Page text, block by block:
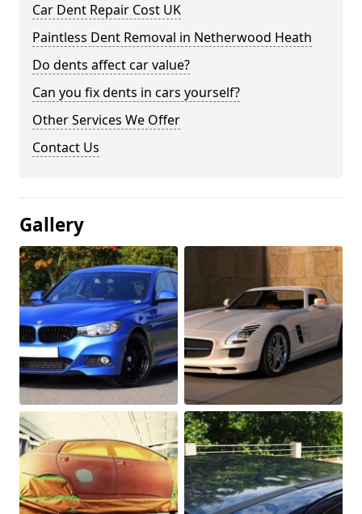
Car Dent Repair Cost UK
Paintless Dent Removal in Netherwood Heath
Do dents affect car value?
Can you fix dents in cars yourself?
Other Services We Offer
Contact Us
Gallery